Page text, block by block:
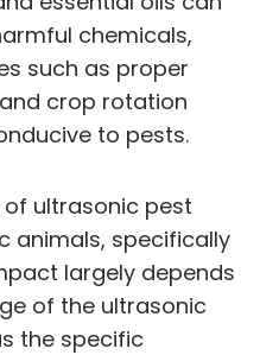
chemicals,
such as proper
crop rotation
to pests.
ultrasonic pest
animals, specifically
largely depends
of the ultrasonic
the specific